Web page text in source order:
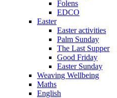
Folens
EDCO
Easter
Easter activities
Palm Sunday
The Last Supper
Good Friday
Easter Sunday
Weaving Wellbeing
Maths
English